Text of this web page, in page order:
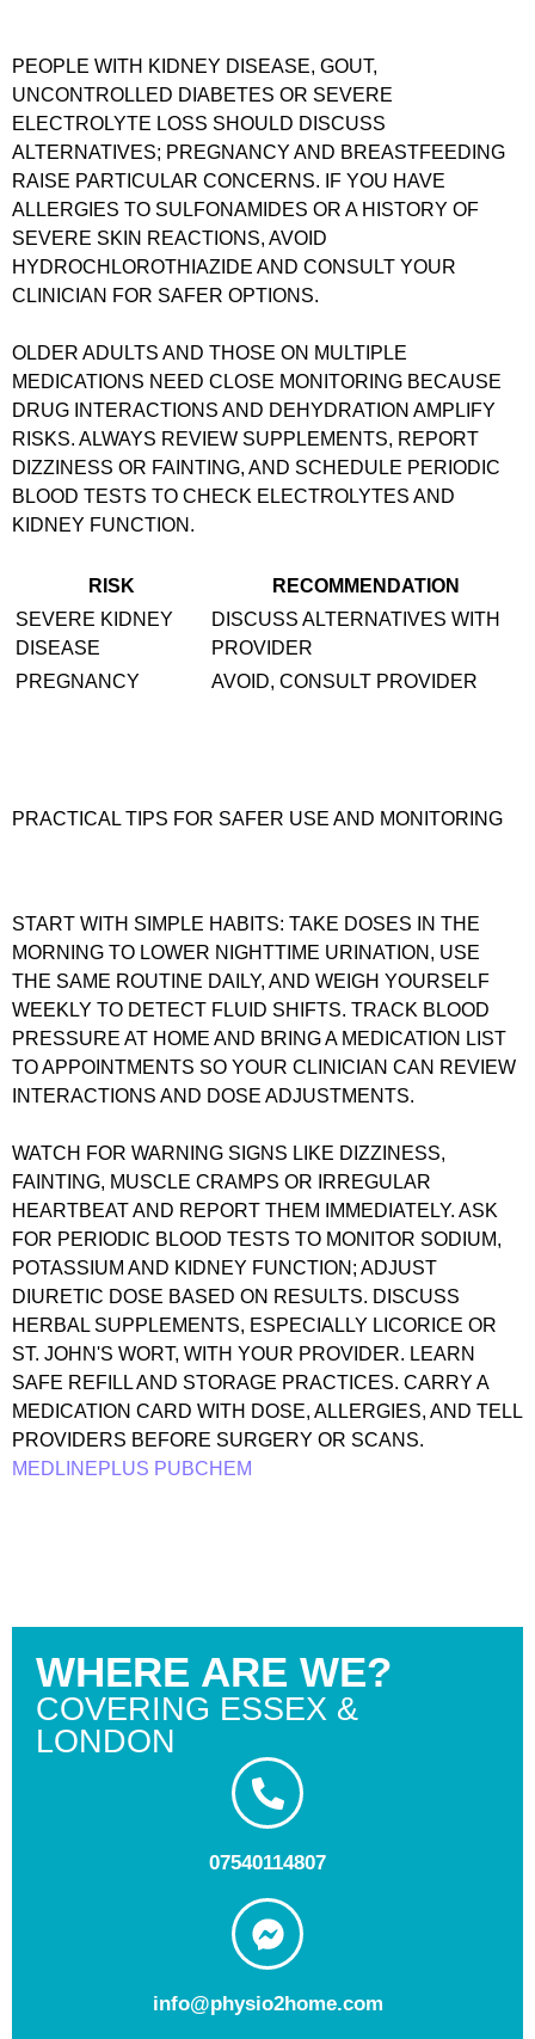
PEOPLE WITH KIDNEY DISEASE, GOUT,
UNCONTROLLED DIABETES OR SEVERE
ELECTROLYTE LOSS SHOULD DISCUSS
ALTERNATIVES; PREGNANCY AND BREASTFEEDING
RAISE PARTICULAR CONCERNS. IF YOU HAVE
ALLERGIES TO SULFONAMIDES OR A HISTORY OF
SEVERE SKIN REACTIONS, AVOID
HYDROCHLOROTHIAZIDE AND CONSULT YOUR
CLINICIAN FOR SAFER OPTIONS.
OLDER ADULTS AND THOSE ON MULTIPLE
MEDICATIONS NEED CLOSE MONITORING BECAUSE
DRUG INTERACTIONS AND DEHYDRATION AMPLIFY
RISKS. ALWAYS REVIEW SUPPLEMENTS, REPORT
DIZZINESS OR FAINTING, AND SCHEDULE PERIODIC
BLOOD TESTS TO CHECK ELECTROLYTES AND
KIDNEY FUNCTION.
RISK
RECOMMENDATION
SEVERE KIDNEY
DISEASE
DISCUSS ALTERNATIVES WITH
PROVIDER
PREGNANCY
AVOID, CONSULT PROVIDER
PRACTICAL TIPS FOR SAFER USE AND MONITORING
START WITH SIMPLE HABITS: TAKE DOSES IN THE
MORNING TO LOWER NIGHTTIME URINATION, USE
THE SAME ROUTINE DAILY, AND WEIGH YOURSELF
WEEKLY TO DETECT FLUID SHIFTS. TRACK BLOOD
PRESSURE AT HOME AND BRING A MEDICATION LIST
TO APPOINTMENTS SO YOUR CLINICIAN CAN REVIEW
INTERACTIONS AND DOSE ADJUSTMENTS.
WATCH FOR WARNING SIGNS LIKE DIZZINESS,
FAINTING, MUSCLE CRAMPS OR IRREGULAR
HEARTBEAT AND REPORT THEM IMMEDIATELY. ASK
FOR PERIODIC BLOOD TESTS TO MONITOR SODIUM,
POTASSIUM AND KIDNEY FUNCTION; ADJUST
DIURETIC DOSE BASED ON RESULTS. DISCUSS
HERBAL SUPPLEMENTS, ESPECIALLY LICORICE OR
ST. JOHN'S WORT, WITH YOUR PROVIDER. LEARN
SAFE REFILL AND STORAGE PRACTICES. CARRY A
MEDICATION CARD WITH DOSE, ALLERGIES, AND TELL
PROVIDERS BEFORE SURGERY OR SCANS.
MEDLINEPLUS PUBCHEM
WHERE ARE WE?
COVERING ESSEX &
LONDON
07540114807
info@physio2home.com